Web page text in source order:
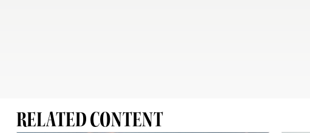
RELATED CONTENT